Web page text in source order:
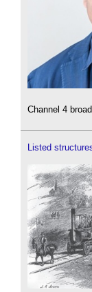
Channel 4
Listed